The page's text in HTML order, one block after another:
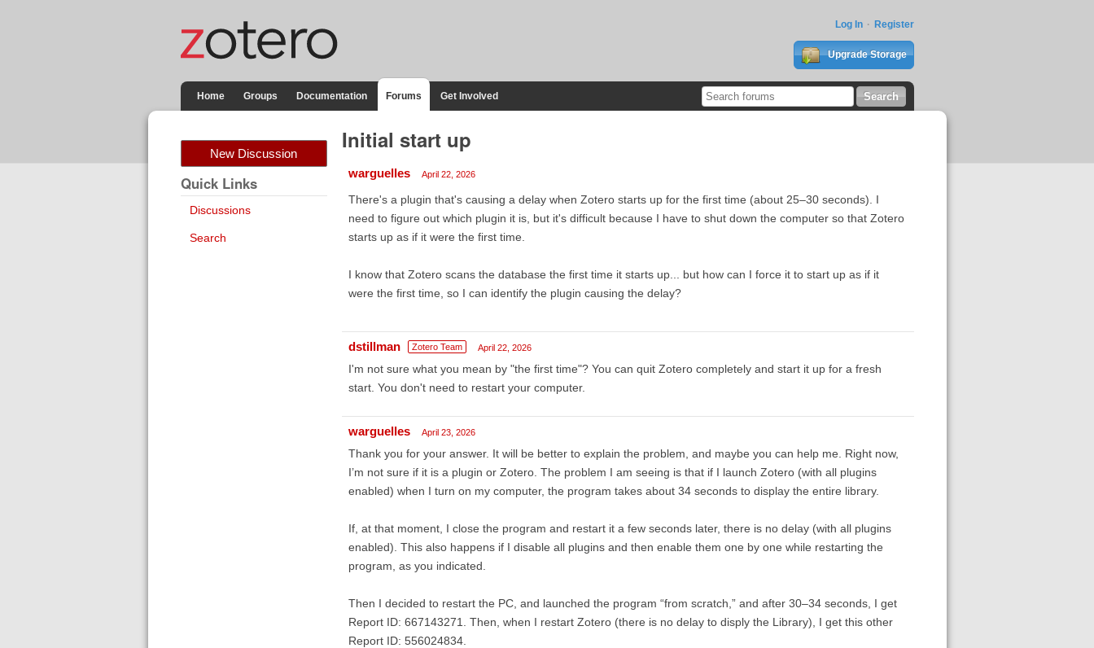
Log In Register
Upgrade Storage
Home Groups Documentation Forums Get Involved
New Discussion
Quick Links
Discussions
Search
Initial start up
warguelles April 22, 2026
There's a plugin that's causing a delay when Zotero starts up for the first time (about 25–30 seconds). I
need to figure out which plugin it is, but it's difficult because I have to shut down the computer so that Zotero
starts up as if it were the first time.
I know that Zotero scans the database the first time it starts up... but how can I force it to start up as if it
were the first time, so I can identify the plugin causing the delay?
dstillman Zotero Team April 22, 2026
I'm not sure what you mean by "the first time"? You can quit Zotero completely and start it up for a fresh
start. You don't need to restart your computer.
warguelles April 23, 2026
Thank you for your answer. It will be better to explain the problem, and maybe you can help me. Right now,
I’m not sure if it is a plugin or Zotero. The problem I am seeing is that if I launch Zotero (with all plugins
enabled) when I turn on my computer, the program takes about 34 seconds to display the entire library.
If, at that moment, I close the program and restart it a few seconds later, there is no delay (with all plugins
enabled). This also happens if I disable all plugins and then enable them one by one while restarting the
program, as you indicated.
Then I decided to restart the PC, and launched the program “from scratch,” and after 30–34 seconds, I get
Report ID: 667143271. Then, when I restart Zotero (there is no delay to disply the Library), I get this other
Report ID: 556024834.